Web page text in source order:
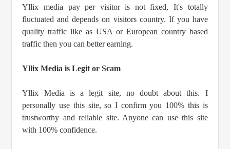
Yllix media pay per visitor is not fixed, It's totally
fluctuated and depends on visitors country. If you have
quality traffic like as USA or European country based
traffic then you can better earning.
Yllix Media is Legit or Scam
Yllix Media is a legit site, no doubt about this. I
personally use this site, so I confirm you 100% this is
trustworthy and reliable site. Anyone can use this site
with 100% confidence.